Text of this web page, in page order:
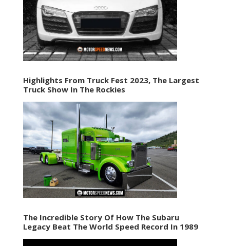
Highlights From Truck Fest 2023, The Largest
Truck Show In The Rockies
The Incredible Story Of How The Subaru
Legacy Beat The World Speed Record In 1989